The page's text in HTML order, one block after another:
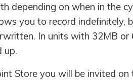
depending on when in the
you to record
In units with 32MB
up.
Store you will be invited